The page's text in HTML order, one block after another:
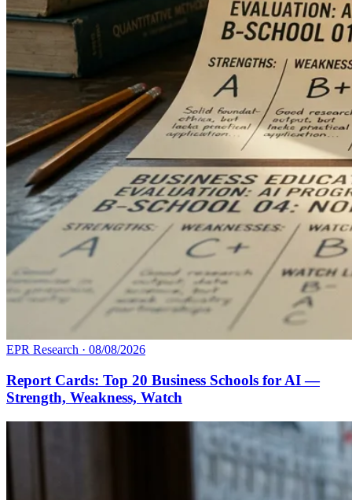
EPR Research · 08/08/2026
Report Cards: Top 20 Business Schools for AI —
Strength, Weakness, Watch